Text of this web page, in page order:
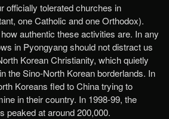
officially tolerated churches in
one Catholic and one Orthodox).
authentic these activities are. In any
in Pyongyang should not distract us
Korean Christianity, which quietly
the Sino-North Korean borderlands. In
Koreans fled to China trying to
in their country. In 1998-99, the
peaked at around 200,000.